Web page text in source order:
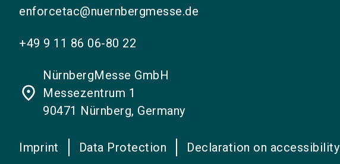
enforcetac@nuernbergmesse.de
+49 9 11 86 06-80 22
place
NürnbergMesse GmbH
Messezentrum 1
90471 Nürnberg, Germany
Imprint Data Protection Declaration on accessibility